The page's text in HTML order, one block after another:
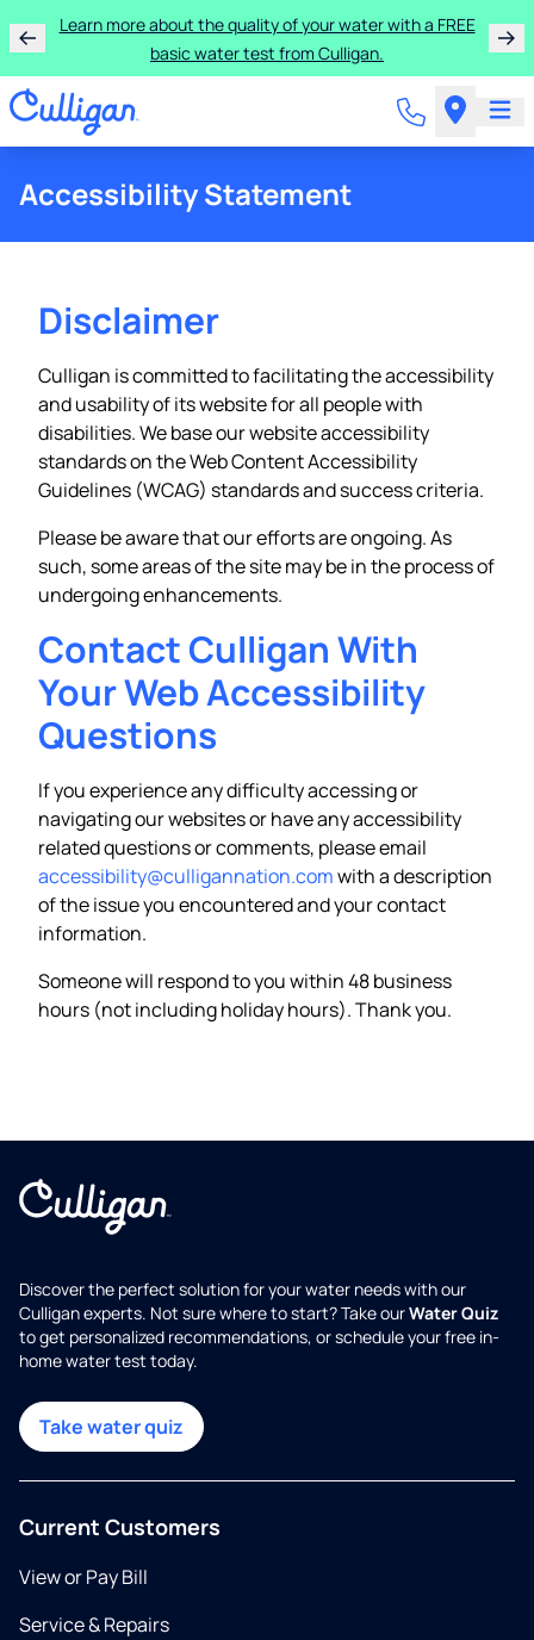
Learn more about the quality of your water with a FREE
basic water test from Culligan.
Accessibility Statement
Disclaimer
Culligan is committed to facilitating the accessibility
and usability of its website for all people with
disabilities. We base our website accessibility
standards on the Web Content Accessibility
Guidelines (WCAG) standards and success criteria.
Please be aware that our efforts are ongoing. As
such, some areas of the site may be in the process of
undergoing enhancements.
Contact Culligan With
Your Web Accessibility
Questions
If you experience any difficulty accessing or
navigating our websites or have any accessibility
related questions or comments, please email
accessibility@culligannation.comwith a description
of the issue you encountered and your contact
information.
Someone will respond to you within 48 business
hours (not including holiday hours). Thank you.
Discover the perfect solution for your water needs with our
Culligan experts. Not sure where to start? Take ourWater Quiz
to get personalized recommendations, or schedule your free in-
home water test today.
Take water quiz
Current Customers
View or Pay Bill
Service & Repairs